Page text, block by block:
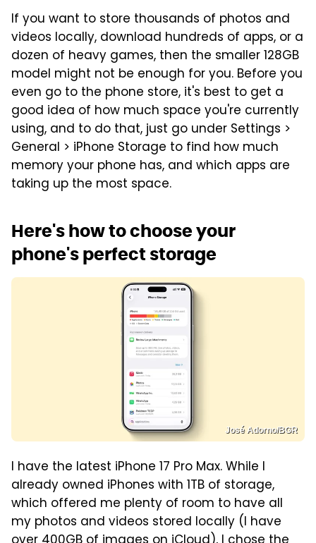
If you want to store thousands of photos and
videos locally, download hundreds of apps, or a
dozen of heavy games, then the smaller 128GB
model might not be enough for you. Before you
even go to the phone store, it's best to get a
good idea of how much space you're currently
using, and to do that, just go under Settings >
General > iPhone Storage to find how much
memory your phone has, and which apps are
taking up the most space.
Here's how to choose your
phone's perfect storage
José Adorno/BGR
I have the latest iPhone 17 Pro Max. While I
already owned iPhones with 1TB of storage,
which offered me plenty of room to have all
my photos and videos stored locally (I have